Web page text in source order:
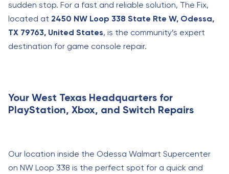
sudden stop. For a fast and reliable solution, The Fix,
located at 2450 NW Loop 338 State Rte W, Odessa,
TX 79763, United States, is the community’s expert
destination for game console repair.
Your West Texas Headquarters for
PlayStation, Xbox, and Switch Repairs
Our location inside the Odessa Walmart Supercenter
on NW Loop 338 is the perfect spot for a quick and